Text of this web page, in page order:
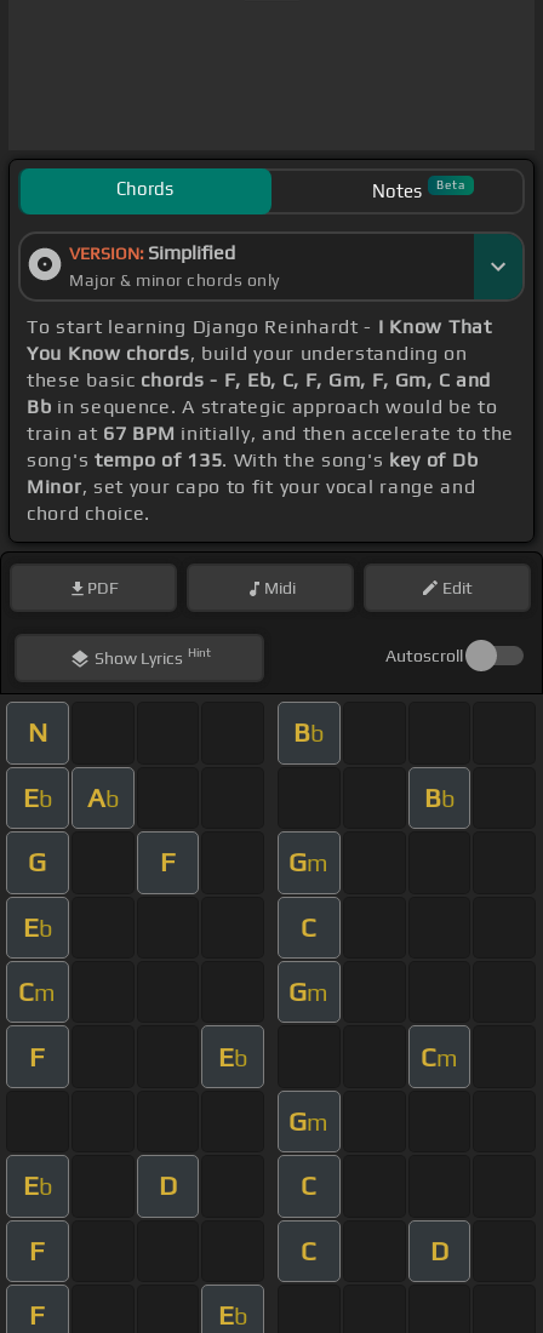
Chords Notes Beta
VERSION: Simplified
Major & minor chords only
To start learning Django Reinhardt - I Know That
You Know chords, build your understanding on
these basic chords - F, Eb, C, F, Gm, F, Gm, C and
Bb in sequence. A strategic approach would be to
train at 67 BPM initially, and then accelerate to the
song's tempo of 135. With the song's key of Db
Minor, set your capo to fit your vocal range and
chord choice.
PDF Midi Edit
ShowLyrics Hint Autoscroll
N Bb
Eb Ab Bb
G F Gm
Eb C
Cm Gm
F Eb Cm
Gm
Eb D C
F C D
F Eb